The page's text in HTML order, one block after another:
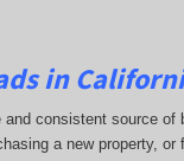
in
and consistent source
a new property,